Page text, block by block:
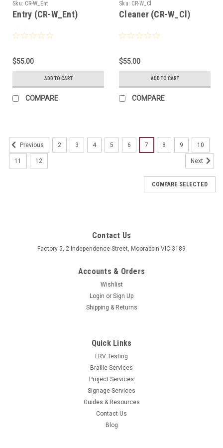
Sku: CR-W_Ent
Entry (CR-W_Ent)
$55.00
ADD TO CART
COMPARE
Sku: CR-W_Cl
Cleaner (CR-W_Cl)
$55.00
ADD TO CART
COMPARE
Previous 2 3 4 5 6 7 8 9 10
11 12 Next
COMPARE SELECTED
Contact Us
Factory 5, 2 Independence Street, Moorabbin VIC 3189
Accounts & Orders
Wishlist
Login or Sign Up
Shipping & Returns
Quick Links
LRV Testing
Braille Services
Project Services
Signage Services
Guides & Resources
Contact Us
Blog